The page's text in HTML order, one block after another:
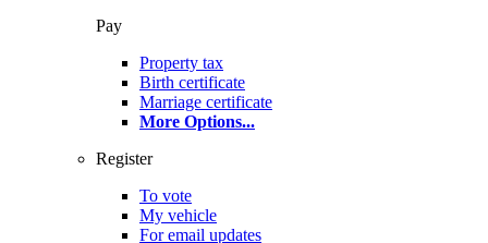
Pay
Property tax
Birth certificate
Marriage certificate
More Options...
Register
To vote
My vehicle
For email updates